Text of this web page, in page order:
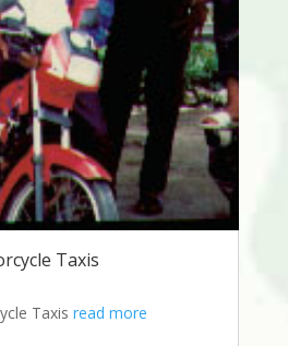
Taxis
Taxis read more